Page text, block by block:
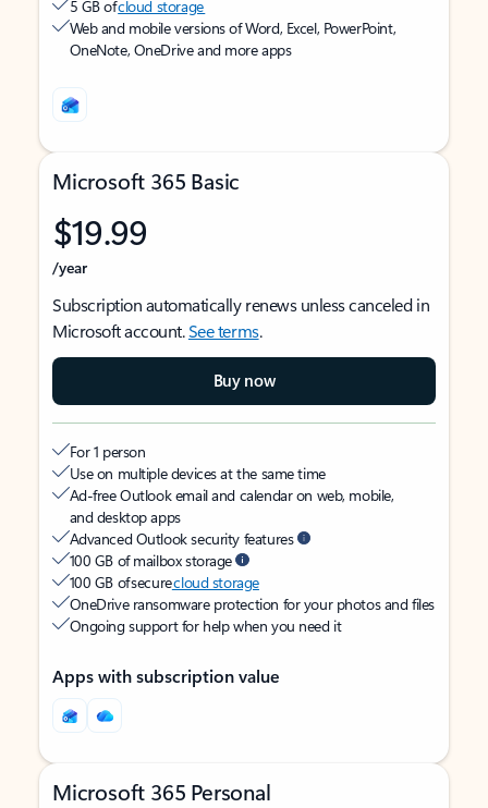
5 GB ofcloud storage
Web and mobile versions of Word, Excel, PowerPoint,
OneNote, OneDrive and more apps
Microsoft 365 Basic
$19.99
/year
Subscription automatically renews unless canceled in
Microsoft account.See terms.
Buy now
For 1 person
Use on multiple devices at the same time
Ad-free Outlook email and calendar on web, mobile,
and desktop apps
Advanced Outlook security features
100 GB of mailbox storage
100 GB of securecloud storage
OneDrive ransomware protection for your photos and files
Ongoing support for help when you need it
Apps with subscription value
Microsoft 365 Personal